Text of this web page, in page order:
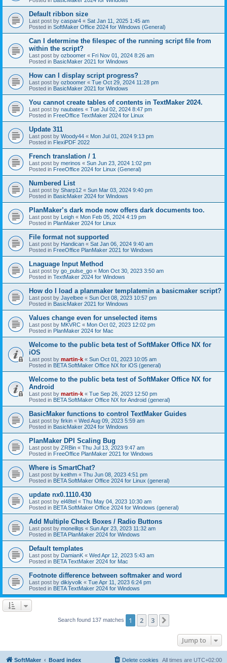
Default ribbon size
Last post by caspar4 « Sat Jan 11, 2025 1:45 am
Posted in SoftMaker Office 2024 for Windows (General)
Can I determine the filespec of the running script file from
within the script?
Last post by ozboomer « Fri Nov 01, 2024 8:26 am
Posted in BasicMaker 2021 for Windows
How can I display script progress?
Last post by ozboomer « Tue Oct 29, 2024 11:28 pm
Posted in BasicMaker 2021 for Windows
You cannot create tables of contents in TextMaker 2024.
Last post by naubates « Tue Jul 02, 2024 8:47 pm
Posted in FreeOffice TextMaker 2024 for Linux
Update 311
Last post by Woody44 « Mon Jul 01, 2024 9:13 pm
Posted in FlexiPDF 2022
French translation / 1
Last post by merinos « Sun Jun 23, 2024 1:02 pm
Posted in FreeOffice 2024 for Linux (General)
Numbered List
Last post by Sharp12 « Sun Mar 03, 2024 9:40 pm
Posted in BasicMaker 2024 for Windows
PlanMaker’s dark mode now offers dark documents too.
Last post by Leigh « Mon Feb 05, 2024 4:19 pm
Posted in PlanMaker 2024 for Linux
File format not supported
Last post by Handican « Sat Jan 06, 2024 9:40 am
Posted in FreeOffice PlanMaker 2021 for Windows
Lnaguage Input Method
Last post by go_pulse_go « Mon Oct 30, 2023 3:50 am
Posted in TextMaker 2024 for Windows
How do I load a planmaker templatemin a basicmaker script?
Last post by Jayelbee « Sun Oct 08, 2023 10:57 pm
Posted in BasicMaker 2021 for Windows
Values change even for unselected items
Last post by MKVRC « Mon Oct 02, 2023 12:02 pm
Posted in PlanMaker 2024 for Mac
Welcome to the public beta test of SoftMaker Office NX for
iOS
Last post by martin-k « Sun Oct 01, 2023 10:05 am
Posted in BETA SoftMaker Office NX for iOS (general)
Welcome to the public beta test of SoftMaker Office NX for
Android
Last post by martin-k « Tue Sep 26, 2023 12:50 pm
Posted in BETA SoftMaker Office NX for Android (general)
BasicMaker functions to control TextMaker Guides
Last post by firkin « Wed Aug 09, 2023 5:59 am
Posted in BasicMaker 2024 for Windows
PlanMaker DPI Scaling Bug
Last post by ZRBin « Thu Jul 13, 2023 9:47 am
Posted in FreeOffice PlanMaker 2021 for Windows
Where is SmartChat?
Last post by keithm « Thu Jun 08, 2023 4:51 pm
Posted in BETA SoftMaker Office 2024 for Linux (general)
update nx0.1110.430
Last post by el48tel « Thu May 04, 2023 10:30 am
Posted in BETA SoftMaker Office 2024 for Windows (general)
Add Multiple Check Boxes / Radio Buttons
Last post by moneillqs « Sun Apr 23, 2023 11:32 am
Posted in BETA PlanMaker 2024 for Windows
Default templates
Last post by DamianK « Wed Apr 12, 2023 5:43 am
Posted in BETA TextMaker 2024 for Mac
Footnote difference between softmaker and word
Last post by dikiyvolk « Tue Apr 11, 2023 6:24 pm
Posted in BETA TextMaker 2024 for Windows
Search found 137 matches 1 2 3
Jump to
SoftMaker Board index All times are UTC+02:00
Delete cookies